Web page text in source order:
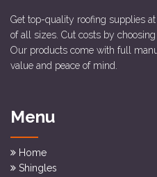
Get top-quality roofing supplies
of all sizes. Cut costs by choosing
Our products come with full
value and peace of mind.
Menu
Home
Shingles